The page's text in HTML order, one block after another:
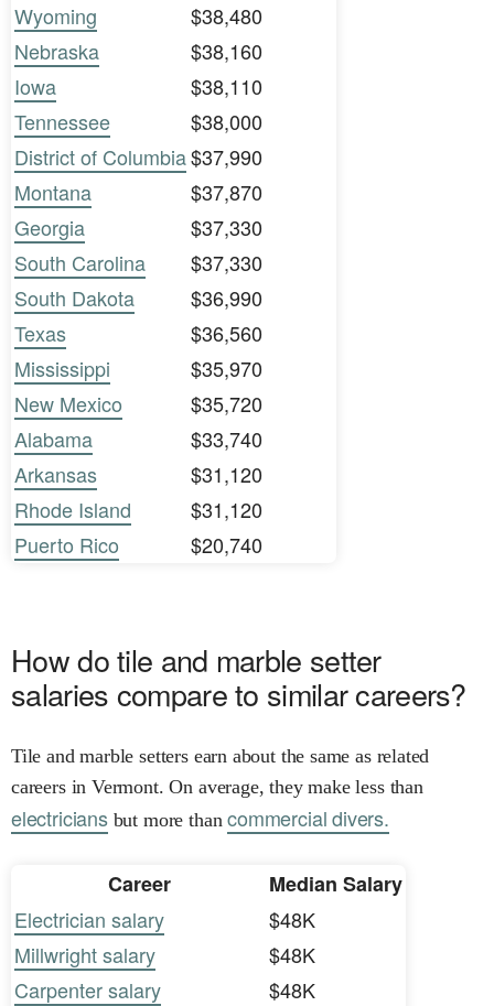
Wyoming
$38,480
Nebraska
$38,160
Iowa
$38,110
Tennessee
$38,000
District of Columbia$37,990
Montana
$37,870
Georgia
$37,330
South Carolina
$37,330
South Dakota
$36,990
Texas
$36,560
Mississippi
$35,970
New Mexico
$35,720
Alabama
$33,740
Arkansas
$31,120
Rhode Island
$31,120
Puerto Rico
$20,740
How do tile and marble setter
salaries compare to similar careers?
Tile and marble setters earn about the same as related
careers in Vermont. On average, they make less than
electriciansbut more thancommercial divers.
Career
Median Salary
Electrician salary
$48K
Millwright salary
$48K
Carpenter salary
$48K